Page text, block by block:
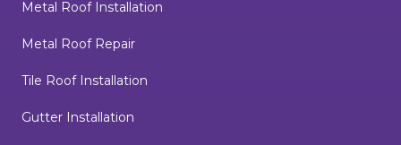
Metal Roof Installation
Metal Roof Repair
Tile Roof Installation
Gutter Installation